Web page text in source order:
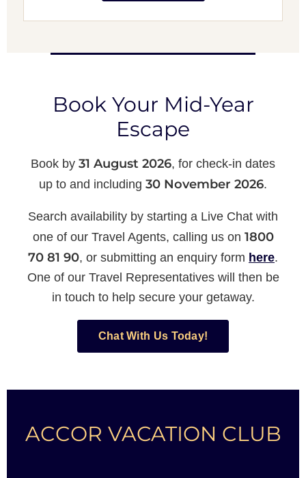
Book Your Mid-Year
Escape
Book by 31 August 2026, for check-in dates
up to and including 30 November 2026.
Search availability by starting a Live Chat with
one of our Travel Agents, calling us on 1800
70 81 90, or submitting an enquiry form here.
One of our Travel Representatives will then be
in touch to help secure your getaway.
Chat With Us Today!
ACCOR VACATION CLUB